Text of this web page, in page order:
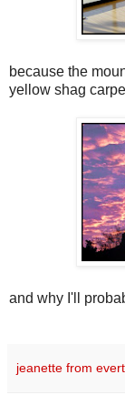
because the
yellow shag
and why I'll
jeanette from